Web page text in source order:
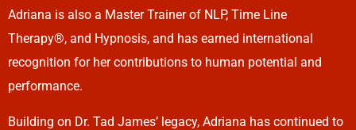
Adriana is also a Master Trainer of NLP, Time Line
Therapy®, and Hypnosis, and has earned international
recognition for her contributions to human potential and
performance.
Building on Dr. Tad James’ legacy, Adriana has continued to